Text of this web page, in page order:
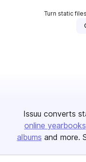
Turn static
Issuu converts
online yearbooks
albums and more.